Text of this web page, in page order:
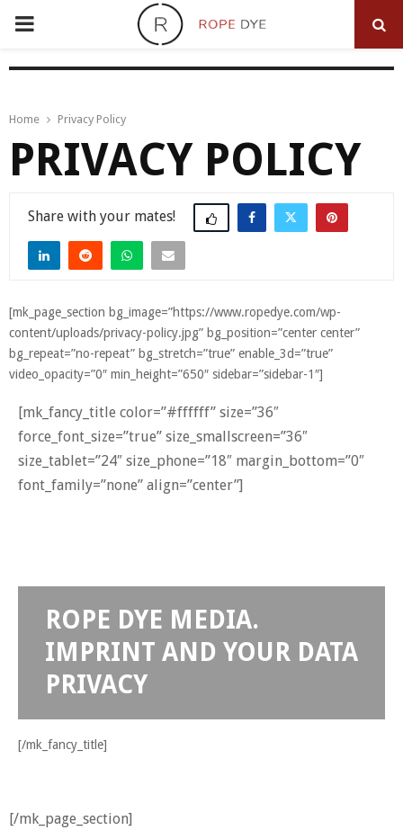
PRIMARY
MENU
Home Privacy Policy
PRIVACY POLICY
Share
[mk_page_section bg_image=”https://www.ropedye.com/wp-
content/uploads/privacy-policy.jpg” bg_position=”center center”
bg_repeat=”no-repeat” bg_stretch=”true” enable_3d=”true”
video_opacity=”0″ min_height=”650″ sidebar=”sidebar-1″]
[mk_fancy_title color=”#ffffff” size=”36″
force_font_size=”true” size_smallscreen=”36″
size_tablet=”24″ size_phone=”18″ margin_bottom=”0″
font_family=”none” align=”center”]
ROPE DYE MEDIA.
IMPRINT AND YOUR DATA
PRIVACY
[/mk_fancy_title]
[/mk_page_section]